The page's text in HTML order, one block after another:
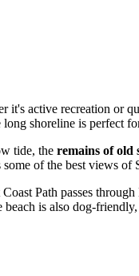
active recreation or
shoreline is perfect
tide, the remains of old
of the best views
Path passes
is also dog-